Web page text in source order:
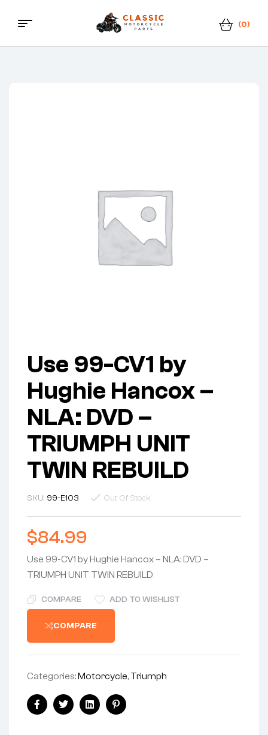
Classic
(0)
Menu
Use 99-CV1 by
Hughie Hancox –
NLA: DVD –
TRIUMPH UNIT
TWIN REBUILD
SKU: 99-E103 Out Of Stock
$84.99
Use 99-CV1 by Hughie Hancox – NLA: DVD –
TRIUMPH UNIT TWIN REBUILD
COMPARE ADD TO WISHLIST
COMPARE
Categories:Motorcycle, Triumph
Share:
FacebookTwitterLinkedinPinterest